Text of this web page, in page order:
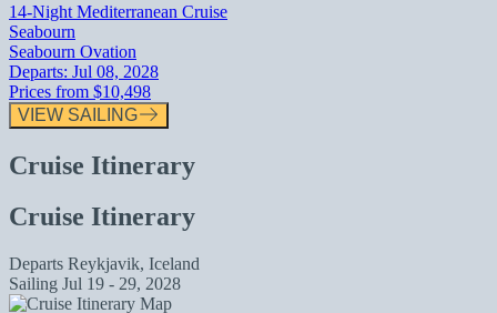
14-Night Mediterranean Cruise
Seabourn
Seabourn Ovation
Departs: Jul 08, 2028
Prices from $10,498
VIEW SAILING
Cruise Itinerary
Cruise Itinerary
Departs Reykjavik, Iceland
Sailing Jul 19 - 29, 2028